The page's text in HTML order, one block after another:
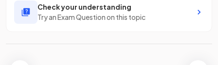
Check your understanding
Try an Exam Question on this topic